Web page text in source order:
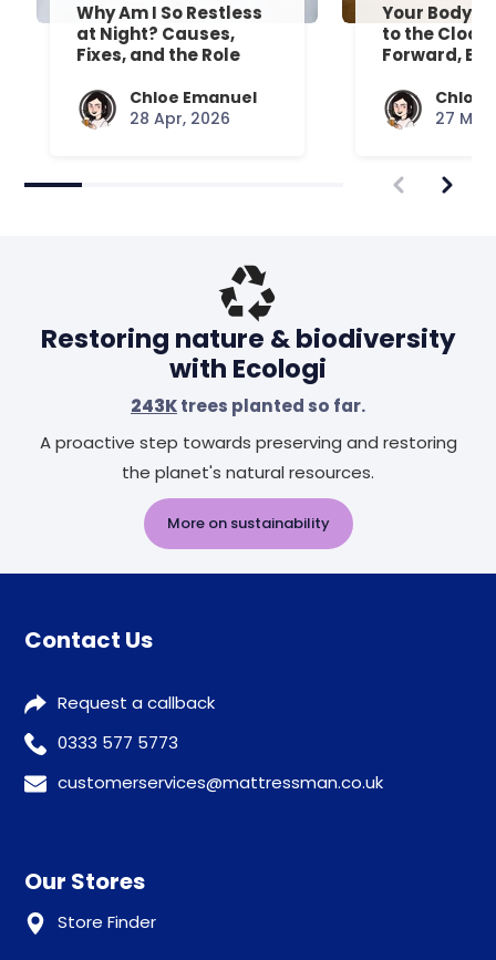
Why Am I So Restless
at Night? Causes,
Fixes, and the Role
Chloe Emanuel
28 Apr, 2026
Your Body’s
to the
Forward,
Chloe
27
Restoring nature & biodiversity
with Ecologi
243Ktrees planted so far.
A proactive step towards preserving and restoring
the planet's natural resources.
More on sustainability
Contact Us
Request a callback
0333 577 5773
customerservices@mattressman.co.uk
Our Stores
Store Finder